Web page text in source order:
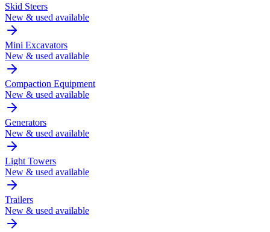
Skid Steers
New & used available
Mini Excavators
New & used available
Compaction Equipment
New & used available
Generators
New & used available
Light Towers
New & used available
Trailers
New & used available